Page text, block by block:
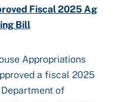
Fiscal 2025 Ag
Bill
Appropriations
a fiscal 2025
of